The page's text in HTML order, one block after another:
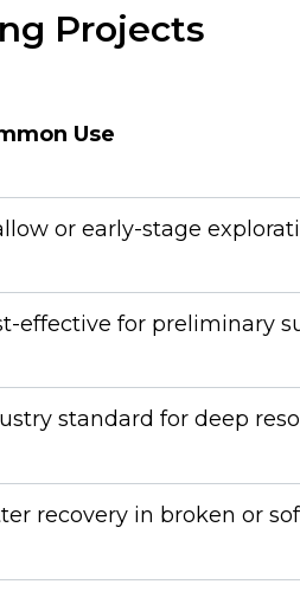
Projects
Use
or early-stage
effective for preliminary
standard for deep
recovery in broken or